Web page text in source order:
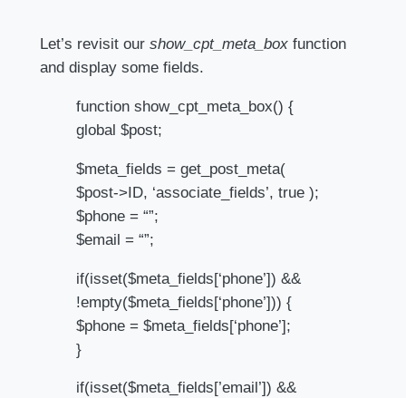
Let’s revisit our show_cpt_meta_boxfunction
and display some fields.
function show_cpt_meta_box() {
global $post;
$meta_fields = get_post_meta(
$post->ID, ‘associate_fields’, true );
$phone = “”;
$email = “”;
if(isset($meta_fields[‘phone’]) &&
!empty($meta_fields[‘phone’])) {
$phone = $meta_fields[‘phone’];
}
if(isset($meta_fields[’email’]) &&